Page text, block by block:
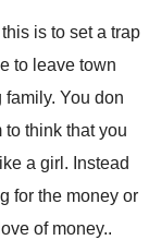
is to set a trap
to leave town
You don
think that you
a girl. Instead
for the money or
of money..